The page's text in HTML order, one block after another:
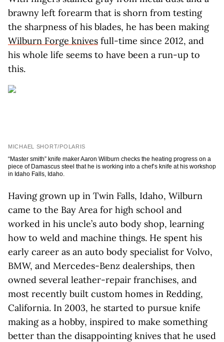
brawny left forearm that is shorn from testing
the sharpness of his blades, he has been making
Wilburn Forge knives full-time since 2012, and
his whole life seems to have been a run-up to
this.
MICHAEL SHORT/POLARIS
“Master smith” knife maker Aaron Wilburn checks the heating progress on a
piece of Damascus steel that he is working into a chef’s knife at his workshop
in Idaho Falls, Idaho.
Having grown up in Twin Falls, Idaho, Wilburn
came to the Bay Area for high school and
worked in his uncle’s auto body shop, learning
how to weld and machine things. He spent his
early career as an auto body specialist for Volvo,
BMW, and Mercedes-Benz dealerships, then
owned several leather-repair franchises, and
most recently built custom homes in Redding,
California. In 2003, he started to pursue knife
making as a hobby, inspired to make something
better than the disappointing knives that he used